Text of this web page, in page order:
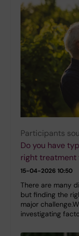
Participants
Do you have
right treatment
15-04-2026 10:50
There are many
but finding the
major
investigating